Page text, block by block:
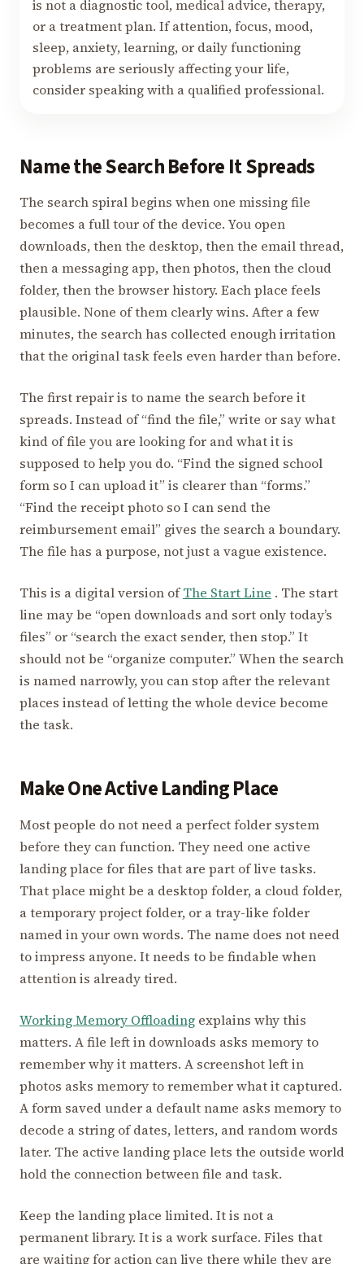
is not a diagnostic tool, medical advice, therapy,
or a treatment plan. If attention, focus, mood,
sleep, anxiety, learning, or daily functioning
problems are seriously affecting your life,
consider speaking with a qualified professional.
Name the Search Before It Spreads
The search spiral begins when one missing file
becomes a full tour of the device. You open
downloads, then the desktop, then the email thread,
then a messaging app, then photos, then the cloud
folder, then the browser history. Each place feels
plausible. None of them clearly wins. After a few
minutes, the search has collected enough irritation
that the original task feels even harder than before.
The first repair is to name the search before it
spreads. Instead of “find the file,” write or say what
kind of file you are looking for and what it is
supposed to help you do. “Find the signed school
form so I can upload it” is clearer than “forms.”
“Find the receipt photo so I can send the
reimbursement email” gives the search a boundary.
The file has a purpose, not just a vague existence.
This is a digital version ofThe Start Line . The start
line may be “open downloads and sort only today’s
files” or “search the exact sender, then stop.” It
should not be “organize computer.” When the search
is named narrowly, you can stop after the relevant
places instead of letting the whole device become
the task.
Make One Active Landing Place
Most people do not need a perfect folder system
before they can function. They need one active
landing place for files that are part of live tasks.
That place might be a desktop folder, a cloud folder,
a temporary project folder, or a tray-like folder
named in your own words. The name does not need
to impress anyone. It needs to be findable when
attention is already tired.
Working Memory Offloading explains why this
matters. A file left in downloads asks memory to
remember why it matters. A screenshot left in
photos asks memory to remember what it captured.
A form saved under a default name asks memory to
decode a string of dates, letters, and random words
later. The active landing place lets the outside world
hold the connection between file and task.
Keep the landing place limited. It is not a
permanent library. It is a work surface. Files that
are waiting for action can live there while they are